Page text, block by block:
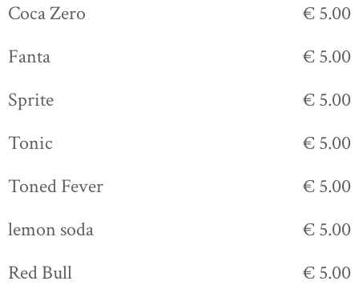
Coca Zero
€ 5.00
Fanta
€ 5.00
Sprite
€ 5.00
Tonic
€ 5.00
Toned Fever
€ 5.00
lemon soda
€ 5.00
Red Bull
€ 5.00